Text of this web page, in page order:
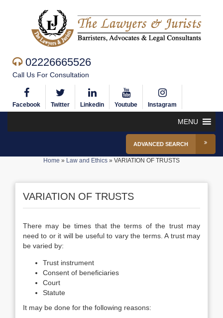
02226665526
Call Us For Consultation
Facebook Twitter Linkedin Youtube Instagram
MENU
ADVANCED SEARCH
Home » Law and Ethics » VARIATION OF TRUSTS
VARIATION OF TRUSTS
There may be times that the terms of the trust may
need to or it will be useful to vary the terms. A trust may
be varied by:
Trust instrument
Consent of beneficiaries
Court
Statute
It may be done for the following reasons: